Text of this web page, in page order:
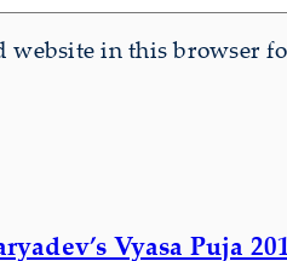
website in this browser
Vyasa Puja